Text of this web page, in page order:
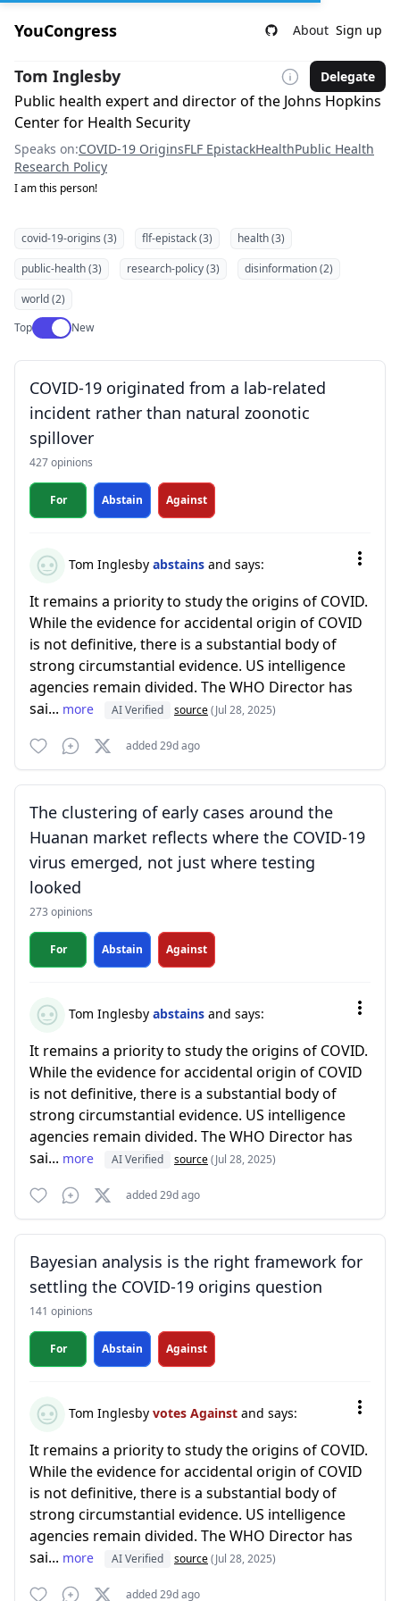
YouCongress About Sign up
Tom Inglesby Delegate
Public health expert and director of the Johns Hopkins
Center for Health Security
Speaks on:COVID-19 OriginsFLF EpistackHealthPublic Health
Research Policy
I am this person!
covid-19-origins (3) flf-epistack (3)
health (3)
public-health (3)
research-policy (3)
disinformation (2)
world (2)
TopUse setting
New
COVID-19 originated from a lab-related
incident rather than natural zoonotic
spillover
427 opinions
For Abstain Against
Tom Inglesby abstains and says:
It remains a priority to study the origins of COVID.
While the evidence for accidental origin of COVID
is not definitive, there is a substantial body of
strong circumstantial evidence. US intelligence
agencies remain divided. The WHO Director has
sai... more AI Verified source(Jul 28, 2025)
added 29d ago
The clustering of early cases around the
Huanan market reflects where the COVID-19
virus emerged, not just where testing
looked
273 opinions
For Abstain Against
Tom Inglesby abstains and says:
It remains a priority to study the origins of COVID.
While the evidence for accidental origin of COVID
is not definitive, there is a substantial body of
strong circumstantial evidence. US intelligence
agencies remain divided. The WHO Director has
sai... more AI Verified source(Jul 28, 2025)
added 29d ago
Bayesian analysis is the right framework for
settling the COVID-19 origins question
141 opinions
For Abstain Against
Tom Inglesby votes Against and says:
It remains a priority to study the origins of COVID.
While the evidence for accidental origin of COVID
is not definitive, there is a substantial body of
strong circumstantial evidence. US intelligence
agencies remain divided. The WHO Director has
sai... more AI Verified source(Jul 28, 2025)
added 29d ago